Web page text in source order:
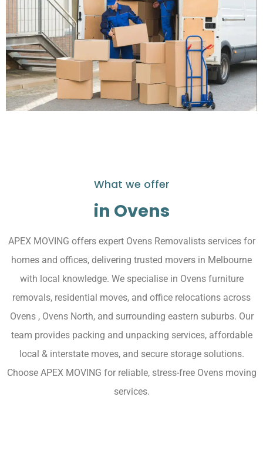
What we offer
in Ovens
APEX MOVING offers expert Ovens Removalists services for
homes and offices, delivering trusted movers in Melbourne
with local knowledge. We specialise in Ovens furniture
removals, residential moves, and office relocations across
Ovens , Ovens North, and surrounding eastern suburbs. Our
team provides packing and unpacking services, affordable
local & interstate moves, and secure storage solutions.
Choose APEX MOVING for reliable, stress-free Ovens moving
services.